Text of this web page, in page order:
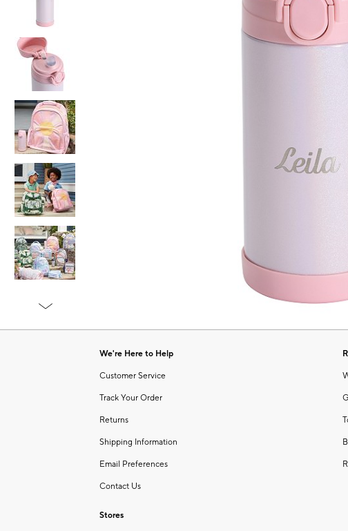
1
We're Here to Help
Customer Service
Track Your Order
Returns
Shipping Information
Email Preferences
Contact Us
Stores